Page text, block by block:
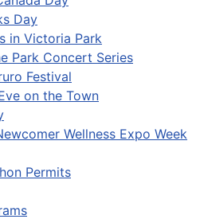
Day
in Victoria Park
Park Concert Series
Festival
on the Town
Wellness Expo Week
Permits